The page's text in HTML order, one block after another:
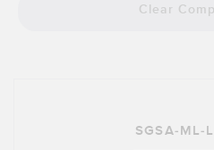
Clear
SGSA-ML-